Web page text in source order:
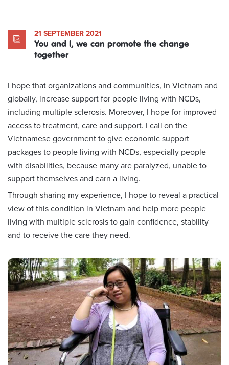
21 SEPTEMBER 2021
You and I, we can promote the change
together
I hope that organizations and communities, in Vietnam and
globally, increase support for people living with NCDs,
including multiple sclerosis. Moreover, I hope for improved
access to treatment, care and support. I call on the
Vietnamese government to give economic support
packages to people living with NCDs, especially people
with disabilities, because many are paralyzed, unable to
support themselves and earn a living.
Through sharing my experience, I hope to reveal a practical
view of this condition in Vietnam and help more people
living with multiple sclerosis to gain confidence, stability
and to receive the care they need.